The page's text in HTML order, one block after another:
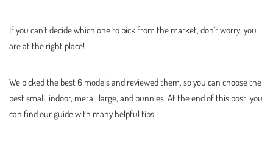
If you can’t decide which one to pick from the market, don’t worry, you
are at the right place!
We picked the best 6 models and reviewed them, so you can choose the
best small, indoor, metal, large, and bunnies. At the end of this post, you
can find our guide with many helpful tips.